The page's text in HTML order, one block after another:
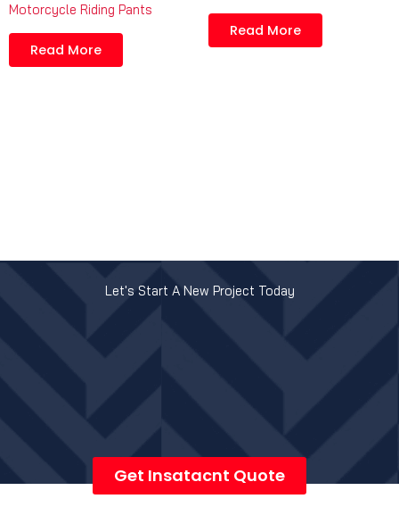
Motorcycle Riding Pants
Read More
Read More
Let's Start A New Project Today
Get Insatacnt Quote